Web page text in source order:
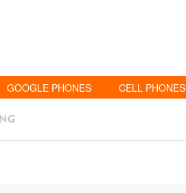
GOOGLE PHONES CELL PHONES